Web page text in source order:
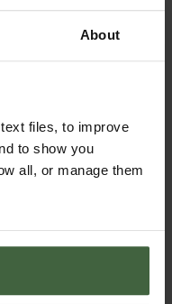
About
files, to improve
to show you
all, or manage them